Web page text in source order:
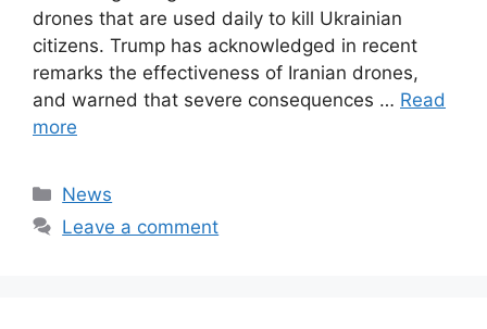
drones that are used daily to kill Ukrainian
citizens. Trump has acknowledged in recent
remarks the effectiveness of Iranian drones,
and warned that severe consequences … Read
more
Categories
News
Leave a comment